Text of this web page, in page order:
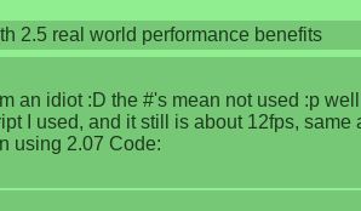
2.5 real world performance benefits
an idiot :D the #'s mean not used :p
I used, and it still is about 12fps, same
using 2.07 Code: